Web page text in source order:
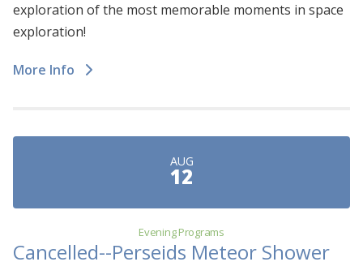
exploration of the most memorable moments in space
exploration!
More Info
AUG
12
Evening Programs
Cancelled--Perseids Meteor Shower